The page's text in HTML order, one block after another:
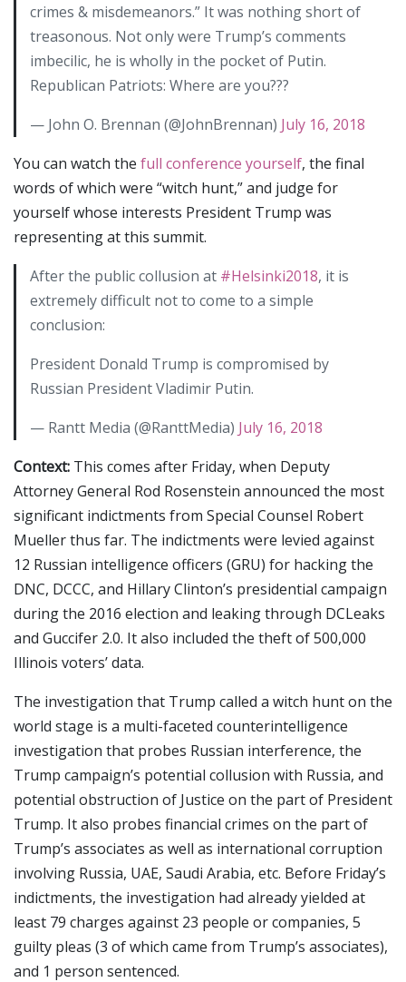
crimes & misdemeanors.” It was nothing short of
treasonous. Not only were Trump’s comments
imbecilic, he is wholly in the pocket of Putin.
Republican Patriots: Where are you???
— John O. Brennan (@JohnBrennan) July 16, 2018
You can watch the full conference yourself, the final
words of which were “witch hunt,” and judge for
yourself whose interests President Trump was
representing at this summit.
After the public collusion at #Helsinki2018, it is
extremely difficult not to come to a simple
conclusion:
President Donald Trump is compromised by
Russian President Vladimir Putin.
— Rantt Media (@RanttMedia) July 16, 2018
Context: This comes after Friday, when Deputy
Attorney General Rod Rosenstein announced the most
significant indictments from Special Counsel Robert
Mueller thus far. The indictments were levied against
12 Russian intelligence officers (GRU) for hacking the
DNC, DCCC, and Hillary Clinton’s presidential campaign
during the 2016 election and leaking through DCLeaks
and Guccifer 2.0. It also included the theft of 500,000
Illinois voters’ data.
The investigation that Trump called a witch hunt on the
world stage is a multi-faceted counterintelligence
investigation that probes Russian interference, the
Trump campaign’s potential collusion with Russia, and
potential obstruction of Justice on the part of President
Trump. It also probes financial crimes on the part of
Trump’s associates as well as international corruption
involving Russia, UAE, Saudi Arabia, etc. Before Friday’s
indictments, the investigation had already yielded at
least 79 charges against 23 people or companies, 5
guilty pleas (3 of which came from Trump’s associates),
and 1 person sentenced.